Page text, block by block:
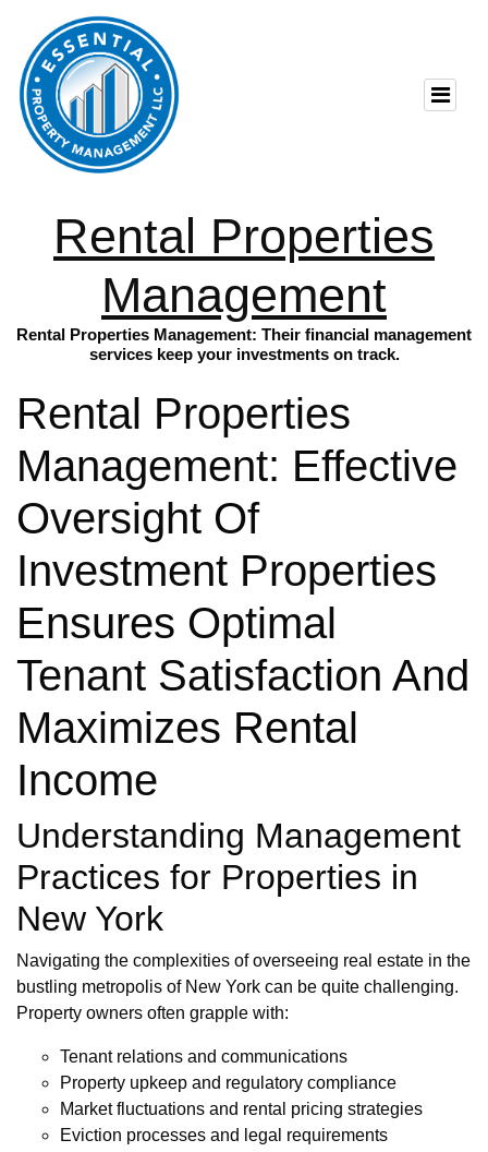
Rental Properties
Management
Rental Properties Management: Their financial management
services keep your investments on track.
Rental Properties
Management: Effective
Oversight Of
Investment Properties
Ensures Optimal
Tenant Satisfaction And
Maximizes Rental
Income
Understanding Management
Practices for Properties in
New York
Navigating the complexities of overseeing real estate in the
bustling metropolis of New York can be quite challenging.
Property owners often grapple with:
Tenant relations and communications
Property upkeep and regulatory compliance
Market fluctuations and rental pricing strategies
Eviction processes and legal requirements